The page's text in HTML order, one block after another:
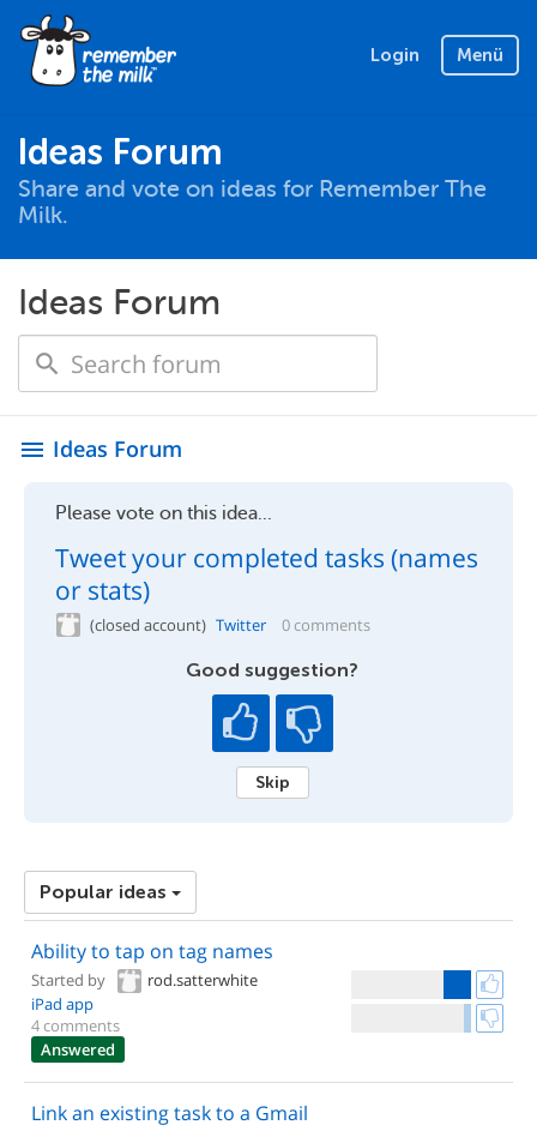
Login Menü
Ideas Forum
Share and vote on ideas for Remember The
Milk.
Ideas Forum
menu Ideas Forum
Please vote on this idea...
Tweet your completed tasks (names
or stats)
(closed account) Twitter 0 comments
Good suggestion?
Skip
Popular ideas
Ability to tap on tag names
Started by
rod.satterwhite
iPad app
4 comments
Answered
Link an existing task to a Gmail